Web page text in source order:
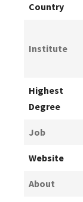
Country
Institute
Highest
Degree
Job
Website
About